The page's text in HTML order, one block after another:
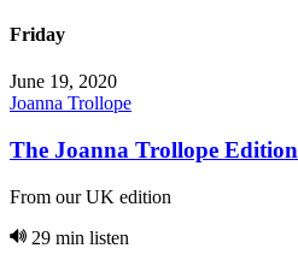
Friday
June 19, 2020
Joanna Trollope
The Joanna Trollope Edition
From our UK edition
29 min listen